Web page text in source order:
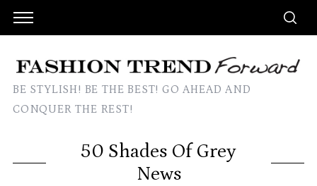
BE STYLISH! BE THE BEST! GO AHEAD AND
CONQUER THE REST!
50 Shades Of Grey
News